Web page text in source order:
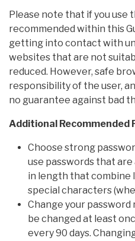
Please note that if you use
recommended within this
getting into contact with
websites that are not
reduced. However, safe
responsibility of the user,
no guarantee against bad
Additional Recommended
Choose strong
use passwords that
in length that combine
special characters
Change your password
be changed at least
every 90 days.